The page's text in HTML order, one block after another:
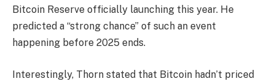
Bitcoin Reserve officially launching this year. He
predicted a “strong chance” of such an event
happening before 2025 ends.
Interestingly, Thorn stated that Bitcoin hadn’t priced